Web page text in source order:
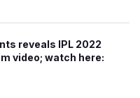
reveals IPL 2022
video; watch here: